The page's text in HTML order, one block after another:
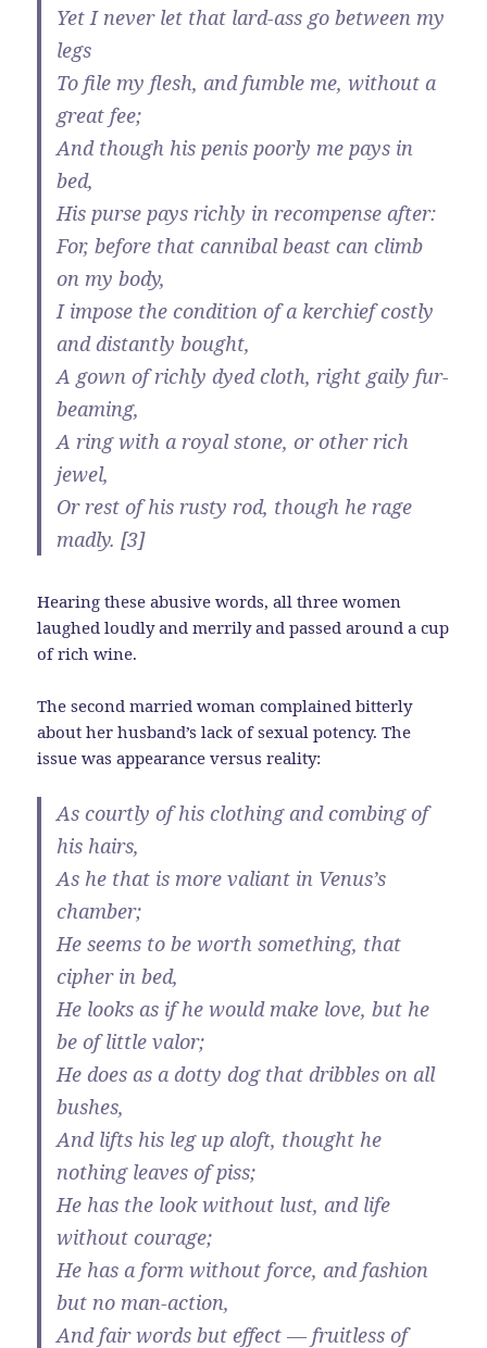
Yet I never let that lard-ass go between my
legs
To file my flesh, and fumble me, without a
great fee;
And though his penis poorly me pays in
bed,
His purse pays richly in recompense after:
For, before that cannibal beast can climb
on my body,
I impose the condition of a kerchief costly
and distantly bought,
A gown of richly dyed cloth, right gaily fur-
beaming,
A ring with a royal stone, or other rich
jewel,
Or rest of his rusty rod, though he rage
madly. [3]
Hearing these abusive words, all three women
laughed loudly and merrily and passed around a cup
of rich wine.
The second married woman complained bitterly
about her husband’s lack of sexual potency. The
issue was appearance versus reality:
As courtly of his clothing and combing of
his hairs,
As he that is more valiant in Venus’s
chamber;
He seems to be worth something, that
cipher in bed,
He looks as if he would make love, but he
be of little valor;
He does as a dotty dog that dribbles on all
bushes,
And lifts his leg up aloft, thought he
nothing leaves of piss;
He has the look without lust, and life
without courage;
He has a form without force, and fashion
but no man-action,
And fair words but effect — fruitless of